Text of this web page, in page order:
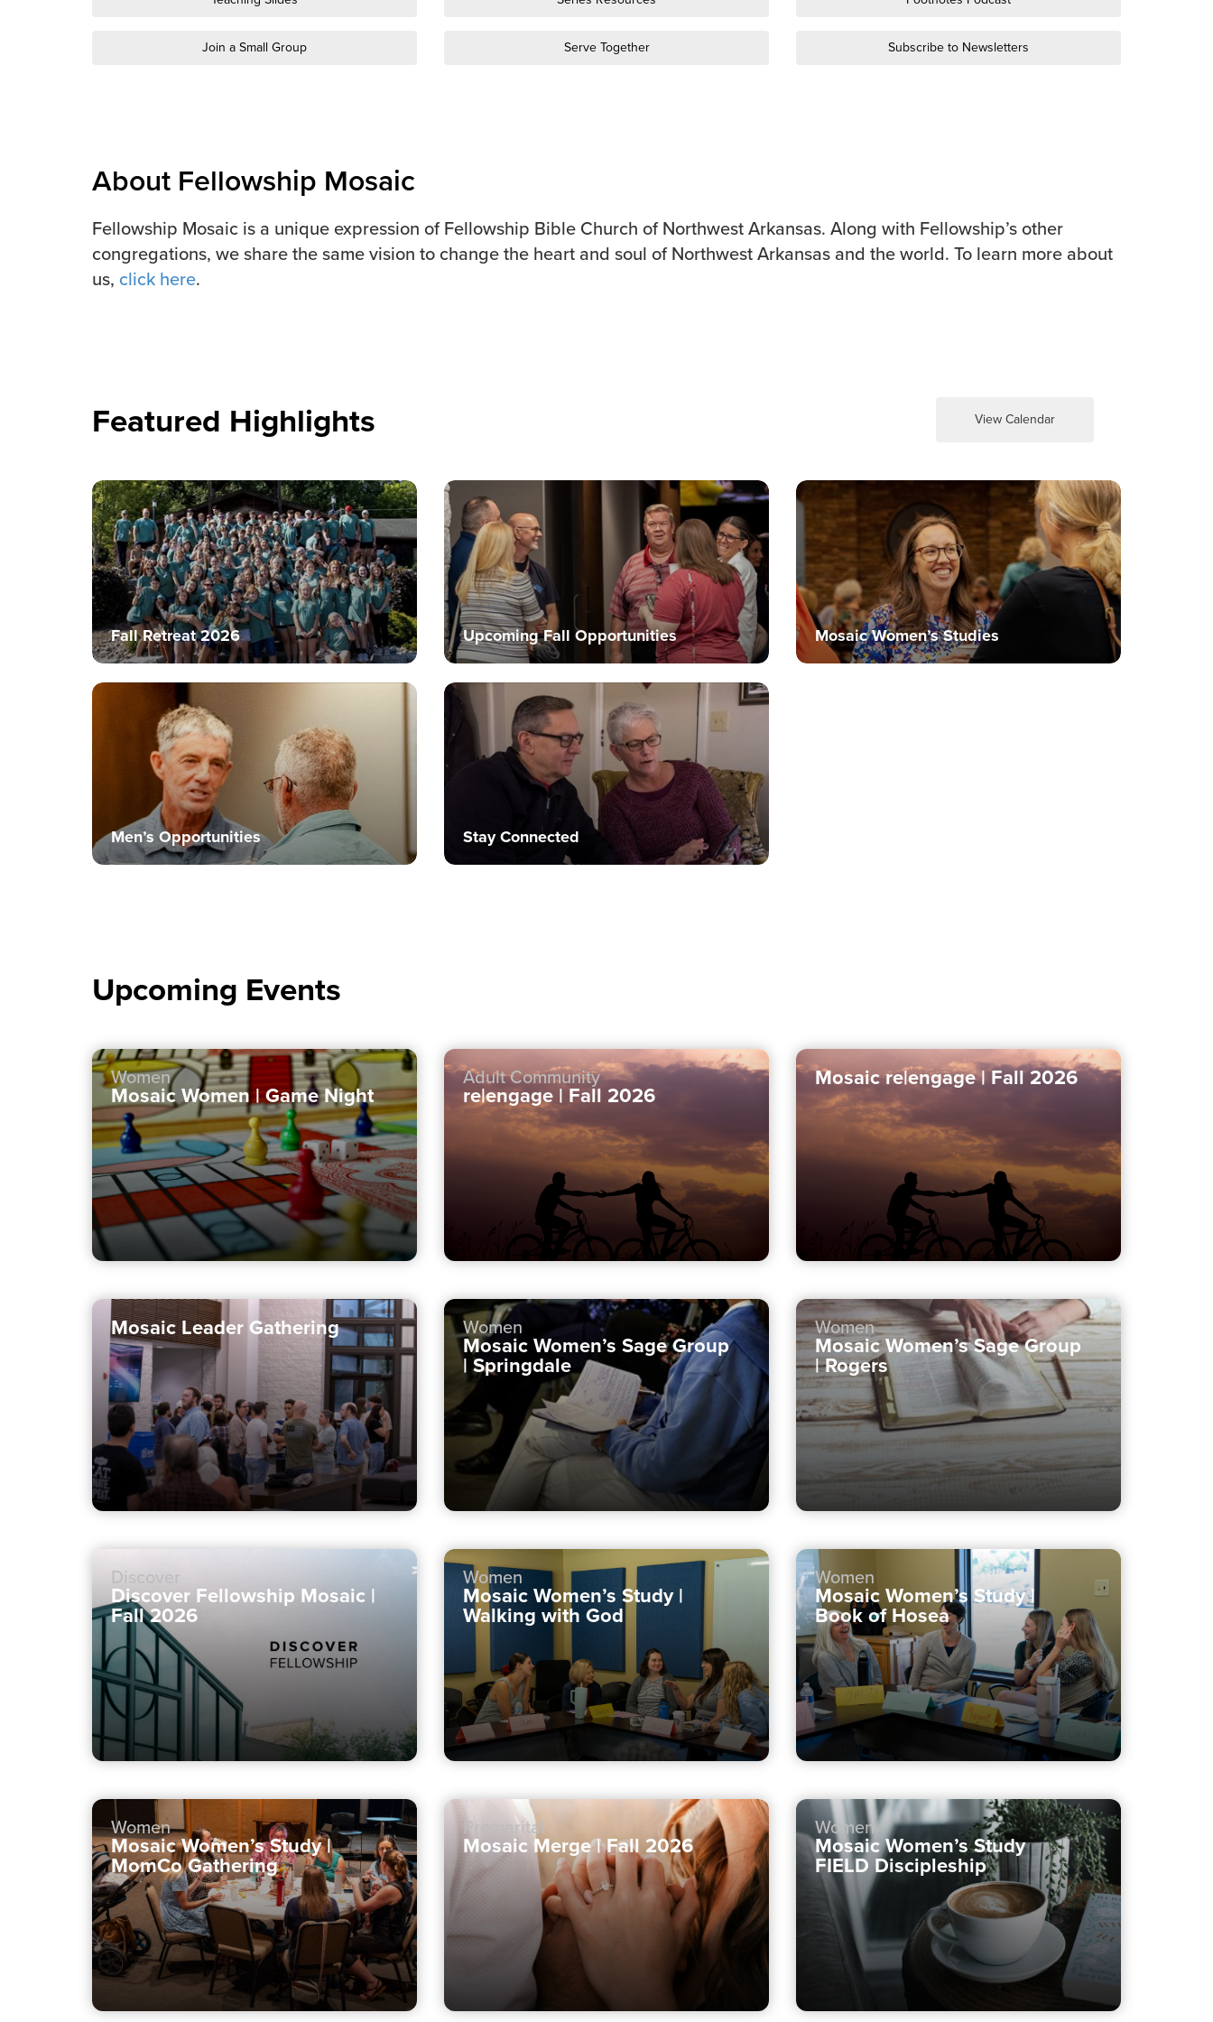
Join a Small Group Serve Together Subscribe to Newsletters
About Fellowship Mosaic
Fellowship Mosaic is a unique expression of Fellowship Bible Church of Northwest Arkansas. Along with Fellowship’s other
congregations, we share the same vision to change the heart and soul of Northwest Arkansas and the world. To learn more about
us, click here.
Featured Highlights View Calendar
Fall Retreat 2026 Upcoming Fall Opportunities Mosaic Women’s Studies
Men’s Opportunities Stay Connected
Upcoming Events
Women
Mosaic Women | Game Night
Adult Community
re|engage | Fall 2026
Mosaic re|engage | Fall 2026
Mosaic Leader Gathering Women
Mosaic Women’s Sage Group
| Springdale
Women
Mosaic Women’s Sage Group
| Rogers
Discover
Discover Fellowship Mosaic |
Fall 2026
Women
Mosaic Women’s Study |
Walking with God
Women
Mosaic Women’s Study |
Book of Hosea
Women
Mosaic Women’s Study |
MomCo Gathering
Premarital
Mosaic Merge | Fall 2026
Women
Mosaic Women’s Study
FIELD Discipleship